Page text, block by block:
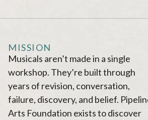
MISSION
Musicals aren’t made in a single
workshop. They’re built through
years of revision, conversation,
failure, discovery, and belief.
Arts Foundation exists to discover